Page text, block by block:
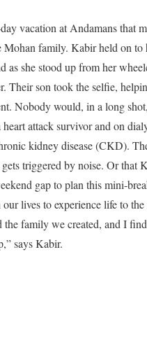
vacation at Andamans that
Mohan family. Kabir held on to
as she stood up from her
Their son took the selfie,
Nobody would, in a long
heart attack survivor and on
kidney disease (CKD).
triggered by noise. Or that
gap to plan this mini-
lives to experience life to
the family we created, and I
says Kabir.